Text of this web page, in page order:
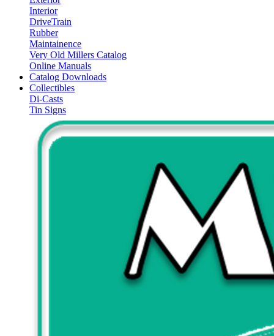
Interior
DriveTrain
Rubber
Maintainence
Very Old Millers Catalog
Online Manuals
Catalog Downloads
Collectibles
Di-Casts
Tin Signs